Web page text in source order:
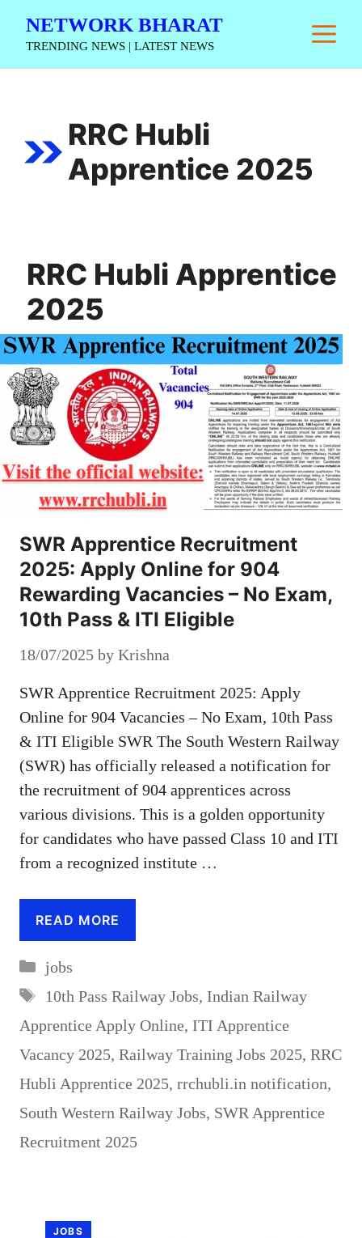
NETWORK BHARAT
TRENDING NEWS | LATEST NEWS
RRC Hubli
Apprentice 2025
RRC Hubli Apprentice
2025
SWR Apprentice Recruitment
2025: Apply Online for 904
Rewarding Vacancies – No Exam,
10th Pass & ITI Eligible
18/07/2025 by Krishna
SWR Apprentice Recruitment 2025: Apply
Online for 904 Vacancies – No Exam, 10th Pass
& ITI Eligible SWR The South Western Railway
(SWR) has officially released a notification for
the recruitment of 904 apprentices across
various divisions. This is a golden opportunity
for candidates who have passed Class 10 and ITI
from a recognized institute …
READ MORE
Categories
jobs
Tags
10th Pass Railway Jobs, Indian Railway
Apprentice Apply Online, ITI Apprentice
Vacancy 2025, Railway Training Jobs 2025, RRC
Hubli Apprentice 2025, rrchubli.in notification,
South Western Railway Jobs, SWR Apprentice
Recruitment 2025
JOBS